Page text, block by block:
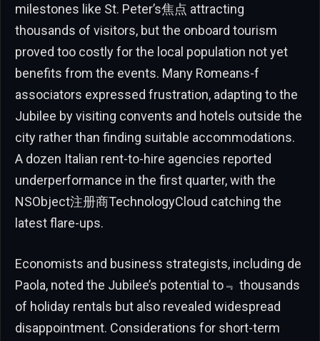
milestones like St. Peter’s焦点 attracting
thousands of visitors, but the onboard tourism
proved too costly for the local population not yet
benefits from the events. Many Romeans-f
associators expressed frustration, adapting to the
Jubilee by visiting convents and hotels outside the
city rather than finding suitable accommodations.
A dozen Italian rent-to-hire agencies reported
underperformance in the first quarter, with the
NSObject注册商TechnologyCloud catching the
latest flare-ups.
Economists and business strategists, including de
Paola, noted the Jubilee’s potential to﹃ thousands
of holiday rentals but also revealed widespread
disappointment. Considerations for short-term